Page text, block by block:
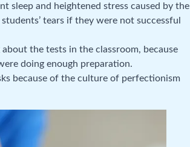
sleep and heightened stress caused by the
tears if they were not successful
the tests in the classroom, because
doing enough preparation.
because of the culture of perfectionism